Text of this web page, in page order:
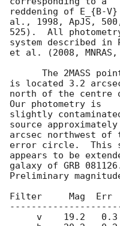
reddening of E_{B-
al., 1998, ApJS,
525).  All
system described in
et al. (2008,
is located 3.2
north of the centre
Our photometry is
slightly
source
arcsec northwest of
error circle.  This
appears to be
galaxy of GRB
Preliminary
Filter     Mag  Err